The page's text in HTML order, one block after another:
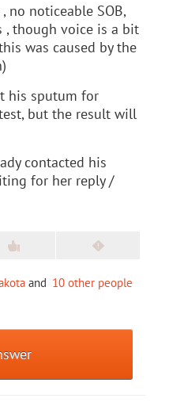
no noticeable SOB,
, though voice is a bit
was caused by the
his sputum for
but the result will
contacted his
for her reply /
and 10 other people